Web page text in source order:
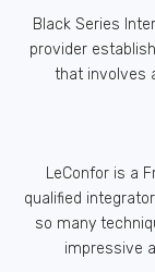
Black Series
provider
that involves
LeConfor is a
qualified
so many
impressive